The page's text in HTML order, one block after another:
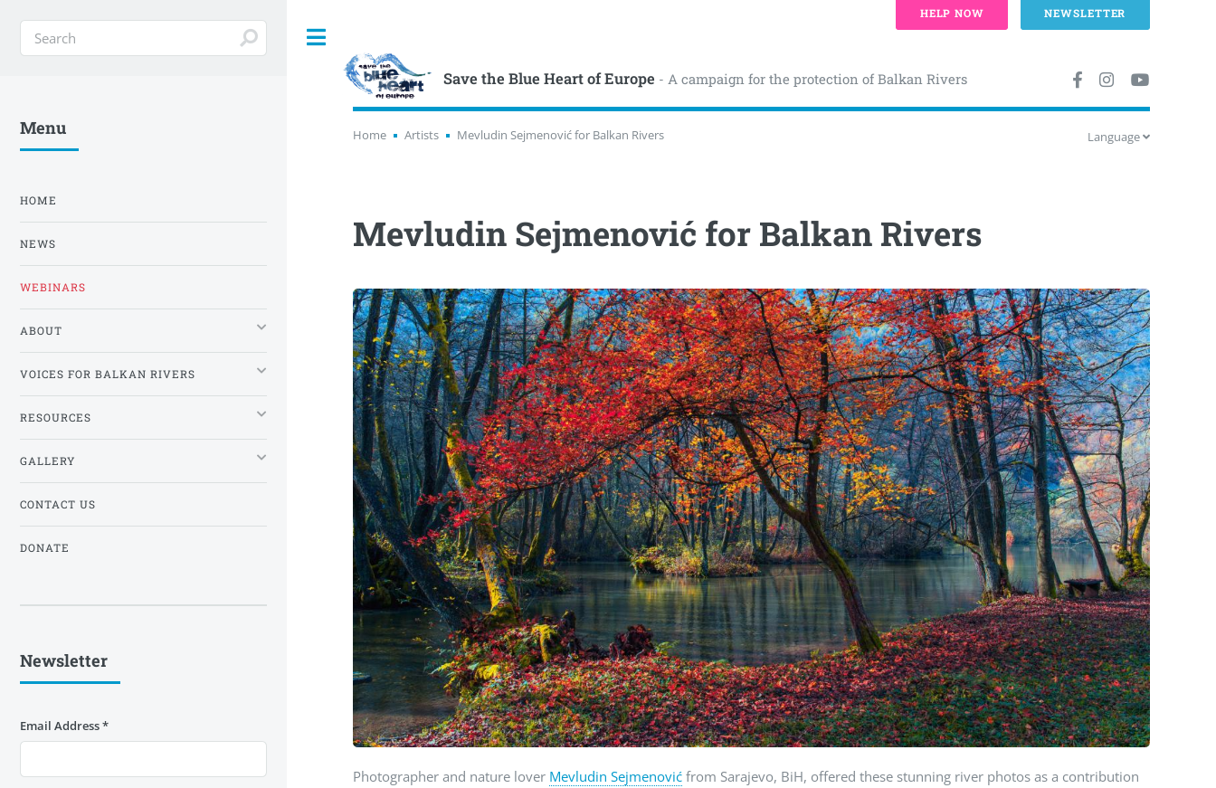
Save the Blue Heart of Europe - A campaign for the protection of Balkan Rivers
Home Artists Mevludin Sejmenović for Balkan Rivers Language
Mevludin Sejmenović for Balkan Rivers
Photographer and nature lover Mevludin Sejmenović from Sarajevo, BiH, offered these stunning river photos as a contribution
Menu
HOME
NEWS
WEBINARS
ABOUT
VOICES FOR BALKAN RIVERS
RESOURCES
GALLERY
CONTACT US
DONATE
Newsletter
Email Address*
HELP NOW NEWSLETTER